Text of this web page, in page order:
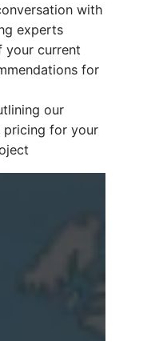
with
experts
your current
for
our
pricing for your